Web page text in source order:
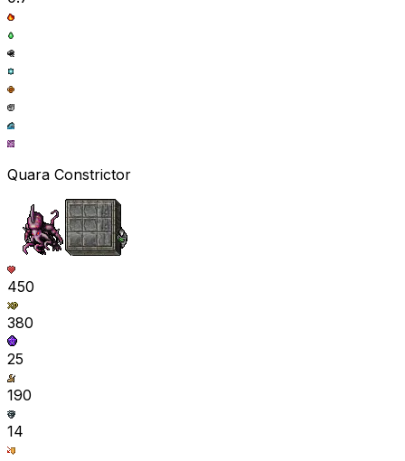
Quara Constrictor
450
380
25
190
14